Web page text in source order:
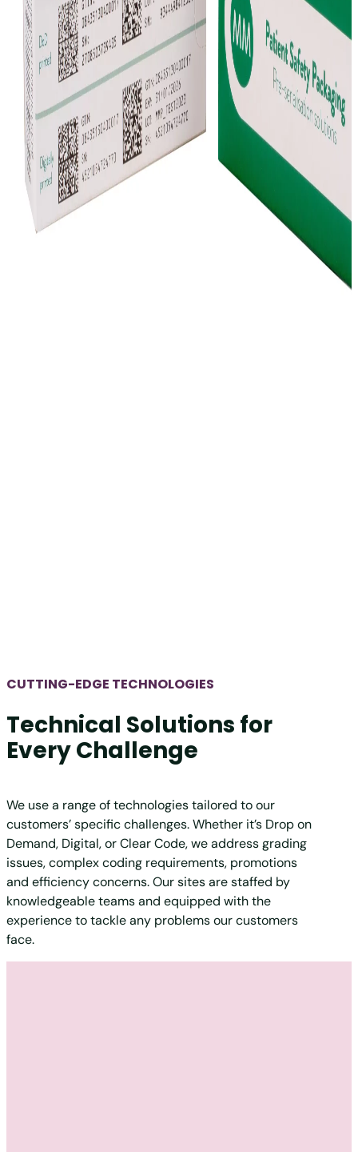
CUTTING-EDGE TECHNOLOGIES
Technical Solutions for
Every Challenge
We use a range of technologies tailored to our
customers’ specific challenges. Whether it’s Drop on
Demand, Digital, or Clear Code, we address grading
issues, complex coding requirements, promotions
and efficiency concerns. Our sites are staffed by
knowledgeable teams and equipped with the
experience to tackle any problems our customers
face.